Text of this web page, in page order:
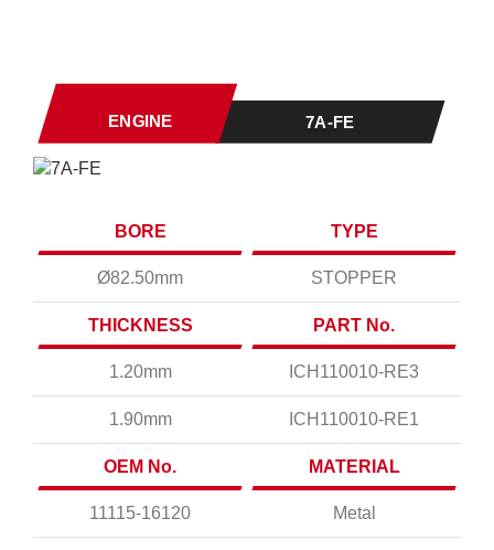
ENGINE 7A-FE
BORE
Ø82.50mm
TYPE
STOPPER
THICKNESS
1.20mm
1.90mm
PART No.
ICH110010-RE3
ICH110010-RE1
OEM No.
11115-16120
MATERIAL
Metal